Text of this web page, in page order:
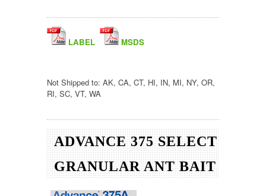
LABEL MSDS
Not Shipped to: AK, CA, CT, HI, IN, MI, NY, OR,
RI, SC, VT, WA
ADVANCE 375 SELECT
GRANULAR ANT BAIT